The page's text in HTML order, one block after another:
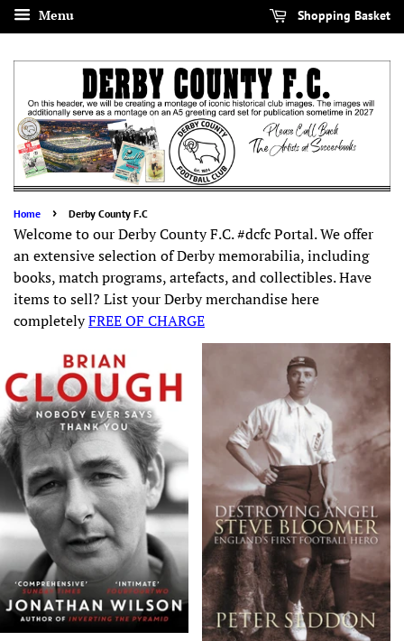
Menu Shopping Basket
Home › Derby County F.C
Welcome to our Derby County F.C. #dcfc Portal. We offer
an extensive selection of Derby memorabilia, including
books, match programs, artefacts, and collectibles. Have
items to sell? List your Derby merchandise here
completelyFREE OF CHARGE